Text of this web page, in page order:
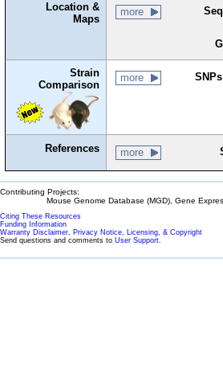
Location &
Maps
more
Strain
Comparison
more
References more
Contributing Projects:
Mouse Genome Database (MGD), Gene
Citing These Resources
Funding Information
Warranty Disclaimer, Privacy Notice, Licensing, & Copyright
Send questions and comments to User Support.